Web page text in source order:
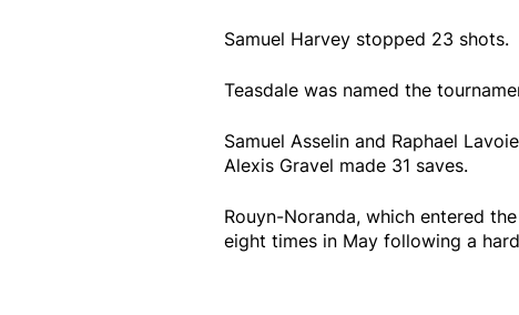
Samuel Harvey stopped 23 shots.
Teasdale was named the
Samuel Asselin and Raphael
Alexis Gravel made 31 saves.
Rouyn-Noranda, which entered
eight times in May following a